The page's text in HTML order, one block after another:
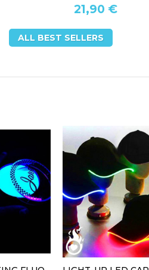
21,90 €
ALL BEST SELLERS